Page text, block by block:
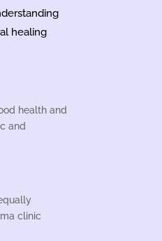
healing
health and
and
clinic